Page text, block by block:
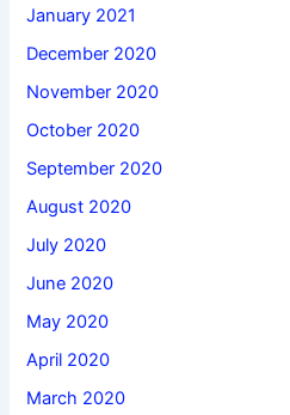
January 2021
December 2020
November 2020
October 2020
September 2020
August 2020
July 2020
June 2020
May 2020
April 2020
March 2020